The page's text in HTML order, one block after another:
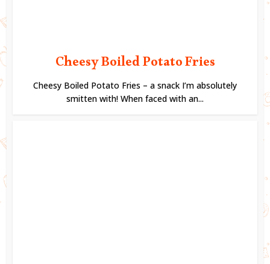
Cheesy Boiled Potato Fries
Cheesy Boiled Potato Fries – a snack I’m absolutely
smitten with! When faced with an...